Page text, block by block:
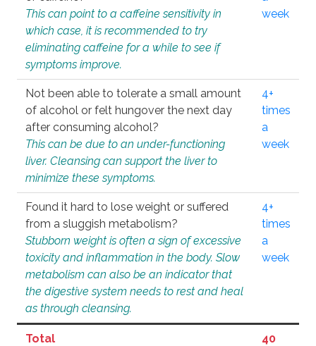
This can point to a caffeine sensitivity in
which case, it is recommended to try
eliminating caffeine for a while to see if
symptoms improve.
week
Not been able to tolerate a small amount
of alcohol or felt hungover the next day
after consuming alcohol?
This can be due to an under-functioning
liver. Cleansing can support the liver to
minimize these symptoms.
4+
times
a
week
Found it hard to lose weight or suffered
from a sluggish metabolism?
Stubborn weight is often a sign of excessive
toxicity and inflammation in the body. Slow
metabolism can also be an indicator that
the digestive system needs to rest and heal
as through cleansing.
4+
times
a
week
Total
40